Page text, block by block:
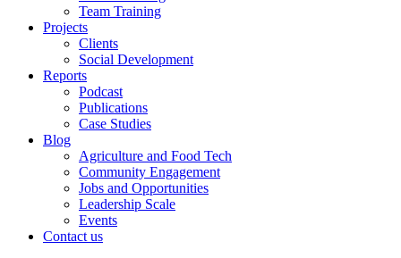
Team Training
Projects
Clients
Social Development
Reports
Podcast
Publications
Case Studies
Blog
Agriculture and Food Tech
Community Engagement
Jobs and Opportunities
Leadership Scale
Events
Contact us